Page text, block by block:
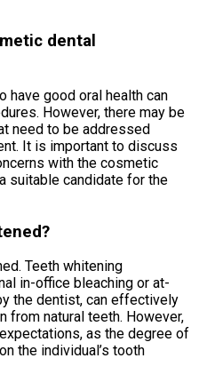
dental
have good oral health can
However, there may be
need to be addressed
It is important to discuss
with the cosmetic
suitable candidate for the
Teeth whitening
in-office bleaching or at-
the dentist, can effectively
from natural teeth. However,
as the degree of
the individual’s tooth